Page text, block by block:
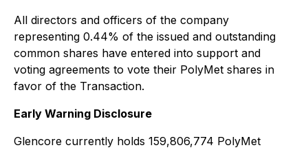
All directors and officers of the company
representing 0.44% of the issued and outstanding
common shares have entered into support and
voting agreements to vote their PolyMet shares in
favor of the Transaction.
Early Warning Disclosure
Glencore currently holds 159,806,774 PolyMet